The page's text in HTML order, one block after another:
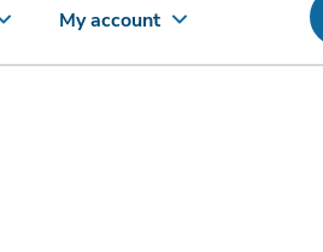
My account